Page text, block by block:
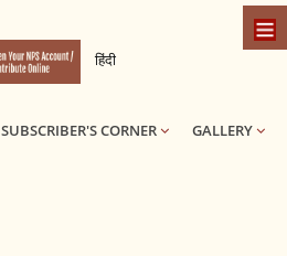
हिंदी
SUBSCRIBER'S CORNER GALLERY